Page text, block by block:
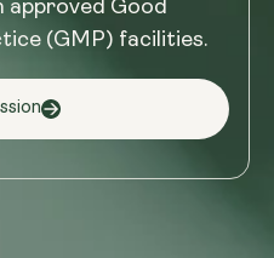
approved Good
(GMP) facilities.